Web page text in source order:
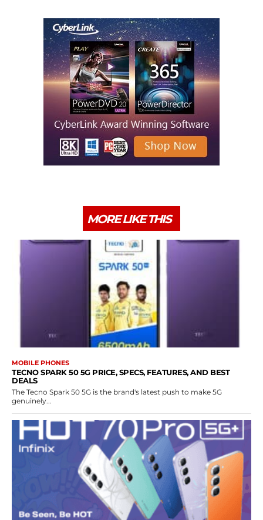
MORE LIKE THIS
MOBILE PHONES
TECNO SPARK 50 5G PRICE, SPECS, FEATURES, AND BEST
DEALS
The Tecno Spark 50 5G is the brand's latest push to make 5G
genuinely...